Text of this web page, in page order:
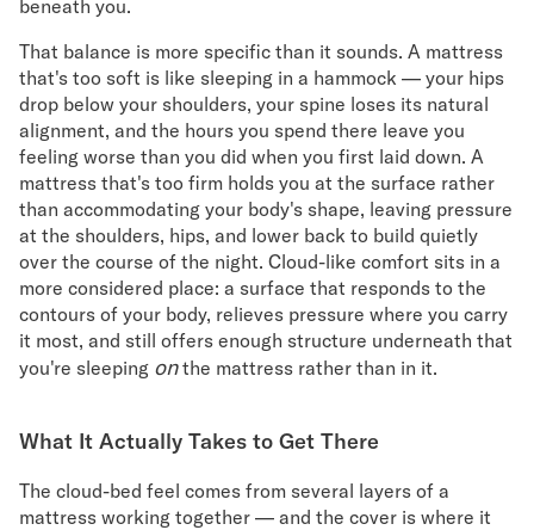
Find in Store
My Account
Why DreamCloud?
Our Story
Customer Reviews
365 Night Trial
Awards
Compare DreamCloud
Help
FAQ
Mattress Financing
Returns
Warranty
beneath you.
That balance is more specific than it sounds. A mattress
that's too soft is like sleeping in a hammock — your hips
drop below your shoulders, your spine loses its natural
alignment, and the hours you spend there leave you
feeling worse than you did when you first laid down. A
mattress that's too firm holds you at the surface rather
than accommodating your body's shape, leaving pressure
at the shoulders, hips, and lower back to build quietly
over the course of the night. Cloud-like comfort sits in a
more considered place: a surface that responds to the
contours of your body, relieves pressure where you carry
it most, and still offers enough structure underneath that
you're sleeping onthe mattress rather than in it.
What It Actually Takes to Get There
The cloud-bed feel comes from several layers of a
mattress working together — and the cover is where it